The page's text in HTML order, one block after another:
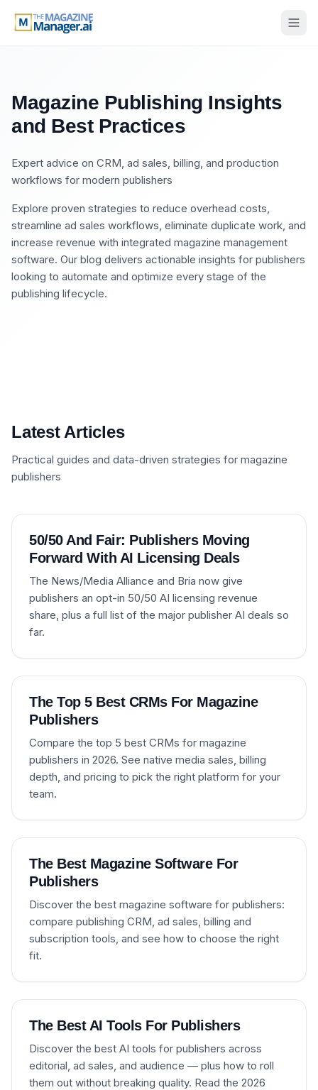
Magazine Publishing Insights
and Best Practices
Expert advice on CRM, ad sales, billing, and production
workflows for modern publishers
Explore proven strategies to reduce overhead costs,
streamline ad sales workflows, eliminate duplicate work, and
increase revenue with integrated magazine management
software. Our blog delivers actionable insights for publishers
looking to automate and optimize every stage of the
publishing lifecycle.
Latest Articles
Practical guides and data-driven strategies for magazine
publishers
50/50 And Fair: Publishers Moving
Forward With AI Licensing Deals
The News/Media Alliance and Bria now give
publishers an opt-in 50/50 AI licensing revenue
share, plus a full list of the major publisher AI deals so
far.
The Top 5 Best CRMs For Magazine
Publishers
Compare the top 5 best CRMs for magazine
publishers in 2026. See native media sales, billing
depth, and pricing to pick the right platform for your
team.
The Best Magazine Software For
Publishers
Discover the best magazine software for publishers:
compare publishing CRM, ad sales, billing and
subscription tools, and see how to choose the right
fit.
The Best AI Tools For Publishers
Discover the best AI tools for publishers across
editorial, ad sales, and audience — plus how to roll
them out without breaking quality. Read the 2026